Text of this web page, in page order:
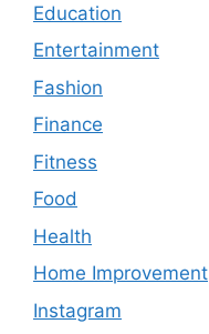
Education
Entertainment
Fashion
Finance
Fitness
Food
Health
Home Improvement
Instagram